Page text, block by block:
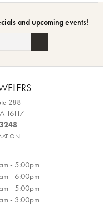
and upcoming events!
288
16117
- Wednesday:
- 5:00pm
- 6:00pm
- 5:00pm
- 3:00pm